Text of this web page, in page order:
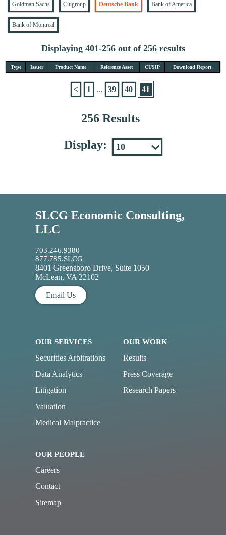
Goldman Sachs Citigroup Deutsche Bank Bank of America
Bank of Montreal
Displaying 401-256 out of 256 results
Type Issuer Product Name Reference Asset CUSIP Download Report
256 Results
< 1 ... 39 40 41
Display:
SLCG Economic Consulting,
LLC
703.246.9380
877.785.SLCG
8401 Greensboro Drive, Suite 1050
McLean, VA 22102
Email Us
OUR SERVICES
Securities Arbitrations
Data Analytics
Litigation
Valuation
Medical Malpractice
OUR WORK
Results
Press Coverage
Research Papers
OUR PEOPLE
Careers
Contact
Sitemap